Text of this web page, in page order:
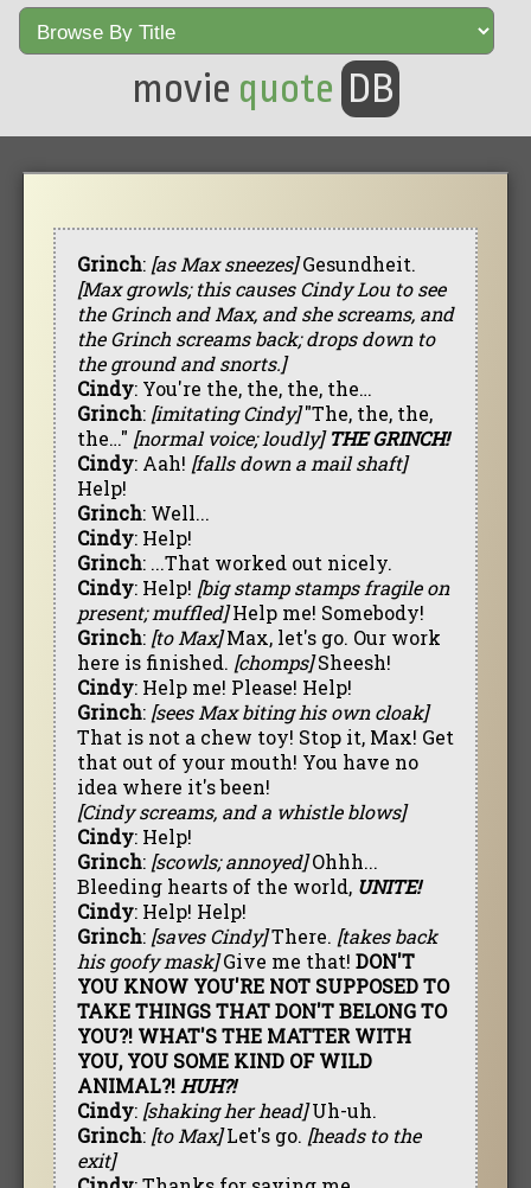
movie quote DB
Grinch: [as Max sneezes]Gesundheit.
[Max growls; this causes Cindy Lou to see
the Grinch and Max, and she screams, and
the Grinch screams back; drops down to
the ground and snorts.]
Cindy: You're the, the, the, the…
Grinch: [imitating Cindy]"The, the, the,
the…" [normal voice; loudly] THE GRINCH!
Cindy: Aah! [falls down a mail shaft]
Help!
Grinch: Well...
Cindy: Help!
Grinch: ...That worked out nicely.
Cindy: Help! [big stamp stamps fragile on
present; muffled]Help me! Somebody!
Grinch: [to Max]Max, let's go. Our work
here is finished. [chomps]Sheesh!
Cindy: Help me! Please! Help!
Grinch: [sees Max biting his own cloak]
That is not a chew toy! Stop it, Max! Get
that out of your mouth! You have no
idea where it's been!
[Cindy screams, and a whistle blows]
Cindy: Help!
Grinch: [scowls; annoyed]Ohhh...
Bleeding hearts of the world, UNITE!
Cindy: Help! Help!
Grinch: [saves Cindy]There. [takes back
his goofy mask]Give me that! DON'T
YOU KNOW YOU'RE NOT SUPPOSED TO
TAKE THINGS THAT DON'T BELONG TO
YOU?! WHAT'S THE MATTER WITH
YOU, YOU SOME KIND OF WILD
ANIMAL?! HUH?!
Cindy: [shaking her head]Uh-uh.
Grinch: [to Max]Let's go. [heads to the
exit]